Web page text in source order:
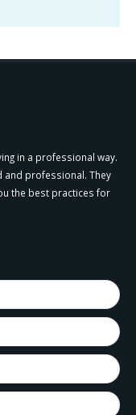
in a professional way.
and professional. They
the best practices for